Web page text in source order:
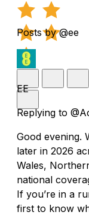
Posts by @ee
EE
Replying to
Good evening.
later in 2026
Wales,
national
If you’re in a
first to know